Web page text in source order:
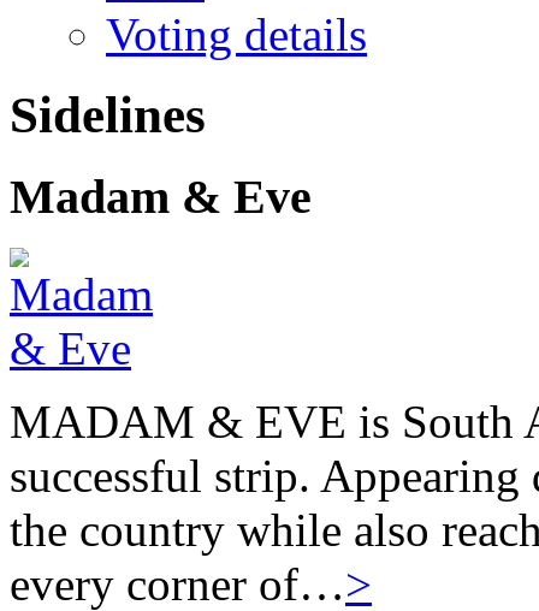
Voting details
Sidelines
Madam & Eve
MADAM & EVE is South
successful strip.
the country while also
every corner of…>